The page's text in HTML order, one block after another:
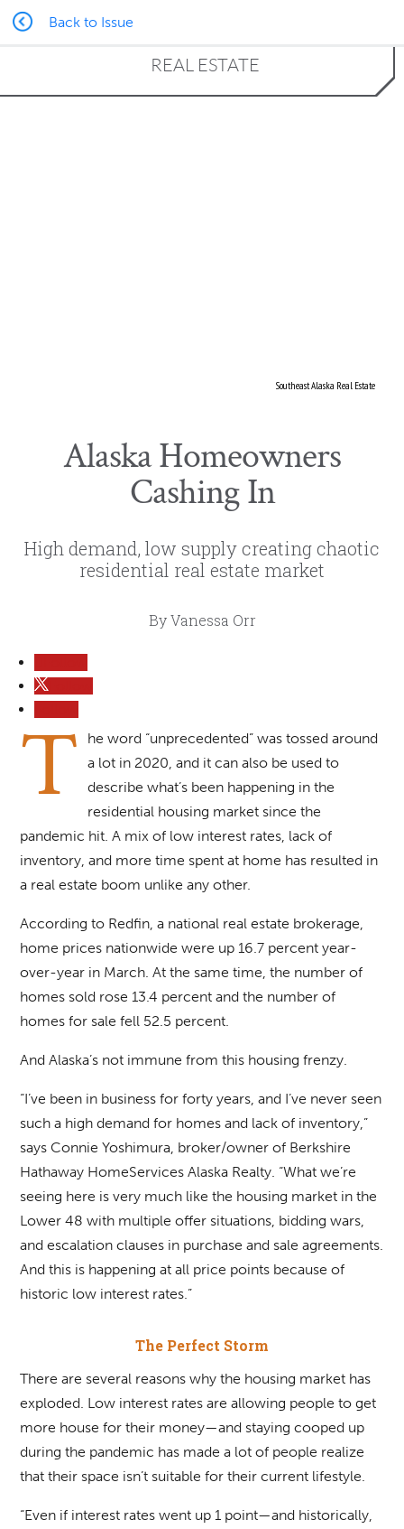
Back to Issue
REAL ESTATE
Southeast Alaska Real Estate
Alaska Homeowners
Cashing In
High demand, low supply creating chaotic
residential real estate market
By Vanessa Orr
T
he word “unprecedented” was tossed around
a lot in 2020, and it can also be used to
describe what’s been happening in the
residential housing market since the
pandemic hit. A mix of low interest rates, lack of
inventory, and more time spent at home has resulted in
a real estate boom unlike any other.
According to Redfin, a national real estate brokerage,
home prices nationwide were up 16.7 percent year-
over-year in March. At the same time, the number of
homes sold rose 13.4 percent and the number of
homes for sale fell 52.5 percent.
And Alaska’s not immune from this housing frenzy.
“I’ve been in business for forty years, and I’ve never seen
such a high demand for homes and lack of inventory,”
says Connie Yoshimura, broker/owner of Berkshire
Hathaway HomeServices Alaska Realty. “What we’re
seeing here is very much like the housing market in the
Lower 48 with multiple offer situations, bidding wars,
and escalation clauses in purchase and sale agreements.
And this is happening at all price points because of
historic low interest rates.”
The Perfect Storm
There are several reasons why the housing market has
exploded. Low interest rates are allowing people to get
more house for their money—and staying cooped up
during the pandemic has made a lot of people realize
that their space isn’t suitable for their current lifestyle.
“Even if interest rates went up 1 point—and historically,